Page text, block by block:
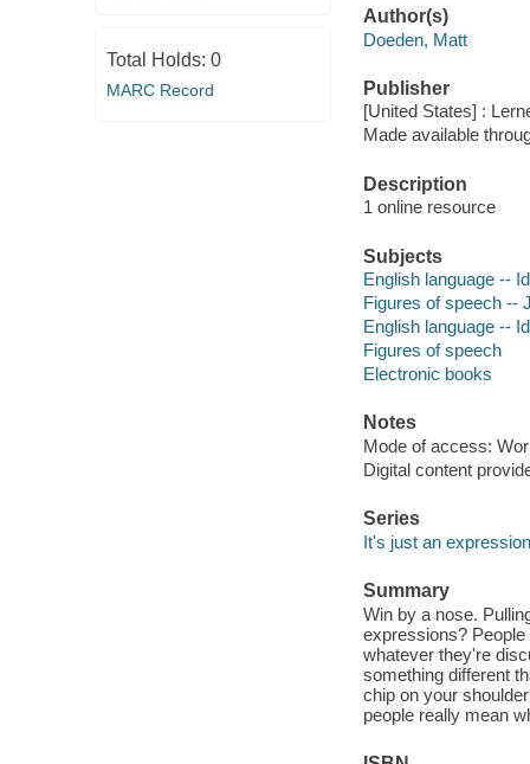
Total Holds: 0
MARC Record
Author(s)
Doeden, Matt
Publisher
[United States] :
Made available
Description
1 online resource
Subjects
English language --
Figures of speech --
English language --
Figures of speech
Electronic books
Notes
Mode of access:
Digital content
Series
It's just an expression
Summary
Win by a nose.
expressions?
whatever they're
something different
chip on your
people really mean